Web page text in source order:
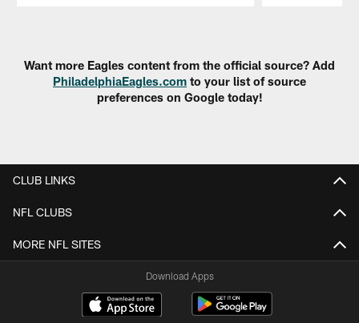
Want more Eagles content from the official source? Add
PhiladelphiaEagles.com to your list of source
preferences on Google today!
CLUB LINKS
NFL CLUBS
MORE NFL SITES
Download Apps